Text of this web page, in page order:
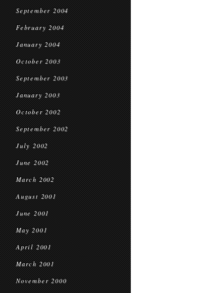
September 2004
February 2004
January 2004
October 2003
September 2003
January 2003
October 2002
September 2002
July 2002
June 2002
March 2002
August 2001
June 2001
May 2001
April 2001
March 2001
November 2000